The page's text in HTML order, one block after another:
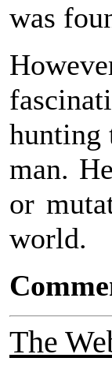
was
hunting
man.
or
world.
The